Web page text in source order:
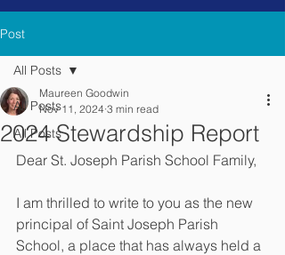
Post
All Posts
All Posts
All Posts
2024 Stewardship Report
Maureen Goodwin
Nov 11, 2024 3 min read
Dear St. Joseph Parish School Family,
I am thrilled to write to you as the new
principal of Saint Joseph Parish
School, a place that has always held a